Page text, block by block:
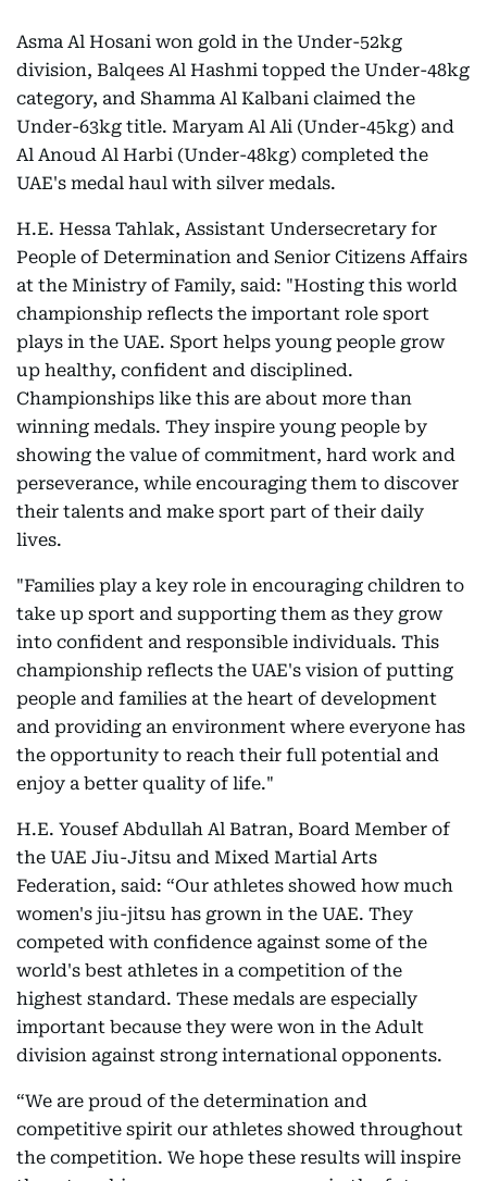
Asma Al Hosani won gold in the Under-52kg
division, Balqees Al Hashmi topped the Under-48kg
category, and Shamma Al Kalbani claimed the
Under-63kg title. Maryam Al Ali (Under-45kg) and
Al Anoud Al Harbi (Under-48kg) completed the
UAE's medal haul with silver medals.
H.E. Hessa Tahlak, Assistant Undersecretary for
People of Determination and Senior Citizens Affairs
at the Ministry of Family, said: "Hosting this world
championship reflects the important role sport
plays in the UAE. Sport helps young people grow
up healthy, confident and disciplined.
Championships like this are about more than
winning medals. They inspire young people by
showing the value of commitment, hard work and
perseverance, while encouraging them to discover
their talents and make sport part of their daily
lives.
"Families play a key role in encouraging children to
take up sport and supporting them as they grow
into confident and responsible individuals. This
championship reflects the UAE's vision of putting
people and families at the heart of development
and providing an environment where everyone has
the opportunity to reach their full potential and
enjoy a better quality of life."
H.E. Yousef Abdullah Al Batran, Board Member of
the UAE Jiu-Jitsu and Mixed Martial Arts
Federation, said: “Our athletes showed how much
women's jiu-jitsu has grown in the UAE. They
competed with confidence against some of the
world's best athletes in a competition of the
highest standard. These medals are especially
important because they were won in the Adult
division against strong international opponents.
“We are proud of the determination and
competitive spirit our athletes showed throughout
the competition. We hope these results will inspire